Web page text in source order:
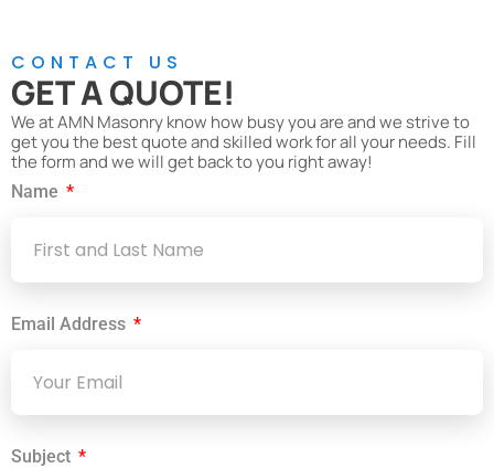
CONTACT US
GET A QUOTE!
We at AMN Masonry know how busy you are and we strive to
get you the best quote and skilled work for all your needs. Fill
the form and we will get back to you right away!
Name
Email Address
Subject